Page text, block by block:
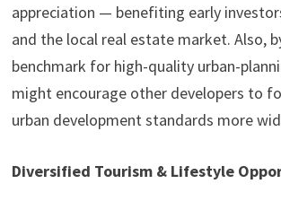
appreciation — benefiting early
and the local real estate market. Also,
benchmark for high-quality urban-
might encourage other developers to
urban development standards more
Diversified Tourism & Lifestyle